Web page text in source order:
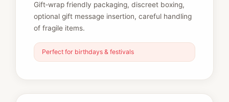
Gift‑wrap friendly packaging, discreet boxing,
optional gift message insertion, careful handling
of fragile items.
Perfect for birthdays & festivals